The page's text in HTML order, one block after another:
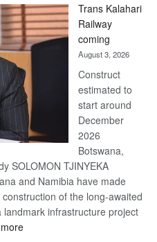
Beers
optimistic
recovery
Trans Kalahari
Railway
coming
August 3, 2026
Construct
estimated to
start around
December
2026
Botswana,
SOLOMON TJINYEKA
and Namibia have made
of the long-awaited
infrastructure project
: